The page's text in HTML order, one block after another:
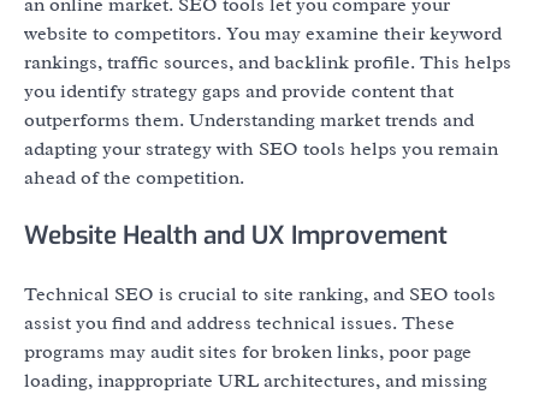
an online market. SEO tools let you compare your
website to competitors. You may examine their keyword
rankings, traffic sources, and backlink profile. This helps
you identify strategy gaps and provide content that
outperforms them. Understanding market trends and
adapting your strategy with SEO tools helps you remain
ahead of the competition.
Website Health and UX Improvement
Technical SEO is crucial to site ranking, and SEO tools
assist you find and address technical issues. These
programs may audit sites for broken links, poor page
loading, inappropriate URL architectures, and missing